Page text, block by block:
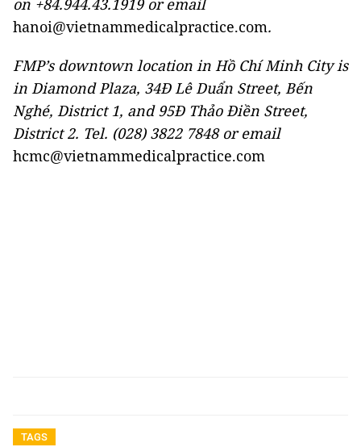
on +84.944.43.1919 or email
hanoi@vietnammedicalpractice.com.
FMP’s downtown location in Hồ Chí Minh City is
in Diamond Plaza, 34Đ Lê Duẩn Street, Bến
Nghé, District 1, and 95Đ Thảo Điền Street,
District 2. Tel. (028) 3822 7848 or email
hcmc@vietnammedicalpractice.com
TAGS